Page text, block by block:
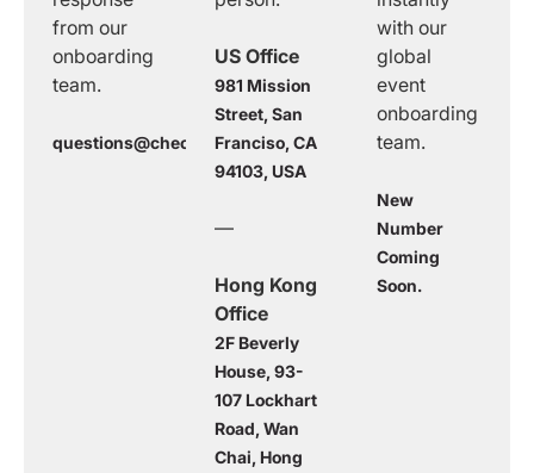
from our
onboarding
team.
questions@checkinpax.com
US Office
981 Mission
Street, San
Franciso, CA
94103, USA
—
Hong Kong
Office
2F Beverly
House, 93-
107 Lockhart
Road, Wan
Chai, Hong
with our
global
event
onboarding
team.
New
Number
Coming
Soon.